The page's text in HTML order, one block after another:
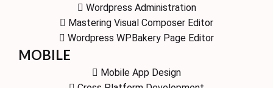
Wordpress Administration
Mastering Visual Composer Editor
Wordpress WPBakery Page Editor
MOBILE
Mobile App Design